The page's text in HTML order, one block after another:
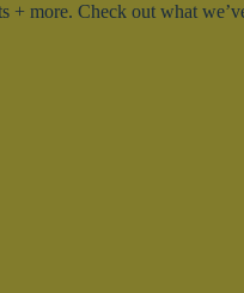
more. Check out what